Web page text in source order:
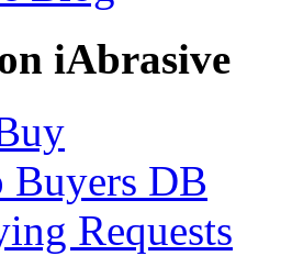
iAbrasive
Buyers DB
Requests